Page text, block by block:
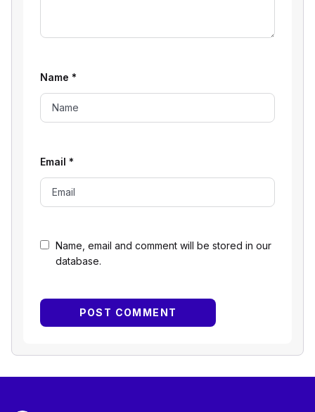
Name, email and comment will be stored in our
database.
Name *
Email *